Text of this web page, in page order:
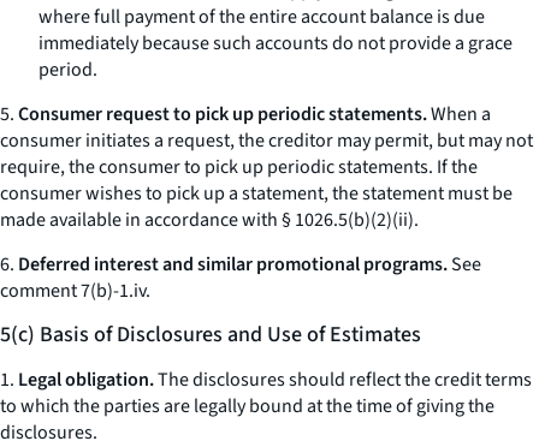
where full payment of the entire account balance is due
immediately because such accounts do not provide a grace
period.
5.Consumer request to pick up periodic statements.When a
consumer initiates a request, the creditor may permit, but may not
require, the consumer to pick up periodic statements. If the
consumer wishes to pick up a statement, the statement must be
made available in accordance with § 1026.5(b)(2)(ii).
6. Deferred interest and similar promotional programs.See
comment 7(b)-1.iv.
5(c) Basis of Disclosures and Use of Estimates
1. Legal obligation.The disclosures should reflect the credit terms
to which the parties are legally bound at the time of giving the
disclosures.